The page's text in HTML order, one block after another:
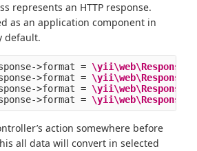
represents an HTTP response.
as an application component in
default.
->format = \yii\web\Response
->format = \yii\web\Response
->format = \yii\web\Response
->format = \yii\web\Response
action somewhere before
all data will convert in selected